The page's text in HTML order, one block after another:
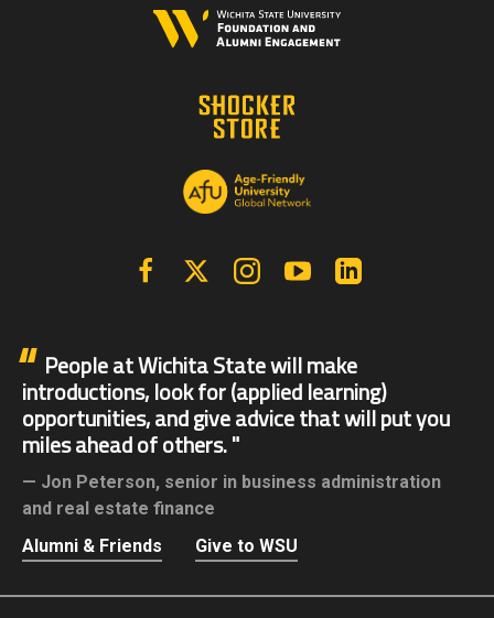
FacebookX | Twitter InstagramYouTube
People at Wichita State will make
introductions, look for (applied learning)
opportunities, and give advice that will put you
miles ahead of others.
Jon Peterson, senior in business administration
and real estate finance
Alumni & Friends
Give to WSU